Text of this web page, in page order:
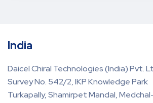
India
Daicel Chiral Technologies (India) Pvt.
Survey No. 542/2, IKP Knowledge Park
Turkapally, Shamirpet Mandal,